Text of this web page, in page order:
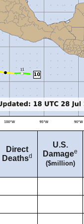
Direct
Deathsd
U.S.
Damagee
($million)